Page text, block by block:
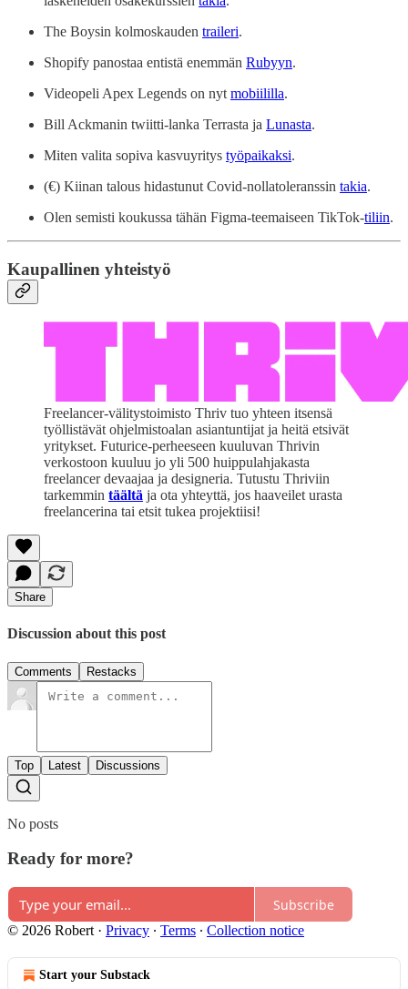
The Boysin kolmoskauden traileri.
Shopify panostaa entistä enemmän Rubyyn.
Videopeli Apex Legends on nyt mobiililla.
Bill Ackmanin twiitti-lanka Terrasta ja Lunasta.
Miten valita sopiva kasvuyritys työpaikaksi.
(€) Kiinan talous hidastunut Covid-nollatoleranssin takia.
Olen semisti koukussa tähän Figma-teemaiseen TikTok-tiliin.
Kaupallinen yhteistyö
Freelancer-välitystoimisto Thriv tuo yhteen itsensä
työllistävät ohjelmistoalan asiantuntijat ja heitä etsivät
yritykset. Futurice-perheeseen kuuluvan Thrivin
verkostoon kuuluu jo yli 500 huippulahjakasta
freelancer devaajaa ja designeria. Tutustu Thriviin
tarkemmin täältä ja ota yhteyttä, jos haaveilet urasta
freelancerina tai etsit tukea projektiisi!
Share
Discussion about this post
Comments Restacks
Top Latest Discussions
No posts
Ready for more?
Subscribe
© 2026 Robert · Privacy ∙ Terms ∙ Collection notice
Start your Substack